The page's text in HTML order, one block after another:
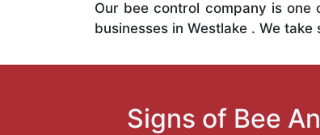
Our bee control company is one
businesses in Westlake . We
Signs of Bee